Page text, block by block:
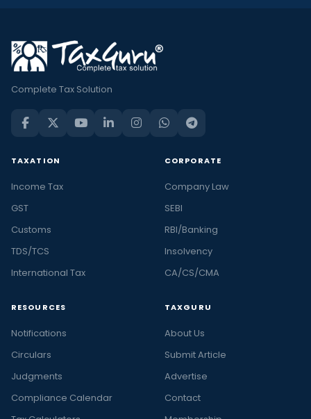
Complete Tax Solution
TAXATION
Income Tax
GST
Customs
TDS/TCS
International Tax
CORPORATE
Company Law
SEBI
RBI/Banking
Insolvency
CA/CS/CMA
RESOURCES
Notifications
Circulars
Judgments
Compliance Calendar
TAXGURU
About Us
Submit Article
Advertise
Contact